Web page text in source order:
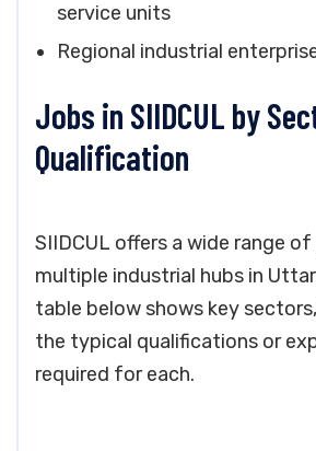
service units
Regional industrial
Jobs in SIIDCUL by
Qualification
SIIDCUL offers a wide range
multiple industrial hubs in
table below shows key
the typical qualifications or
required for each.